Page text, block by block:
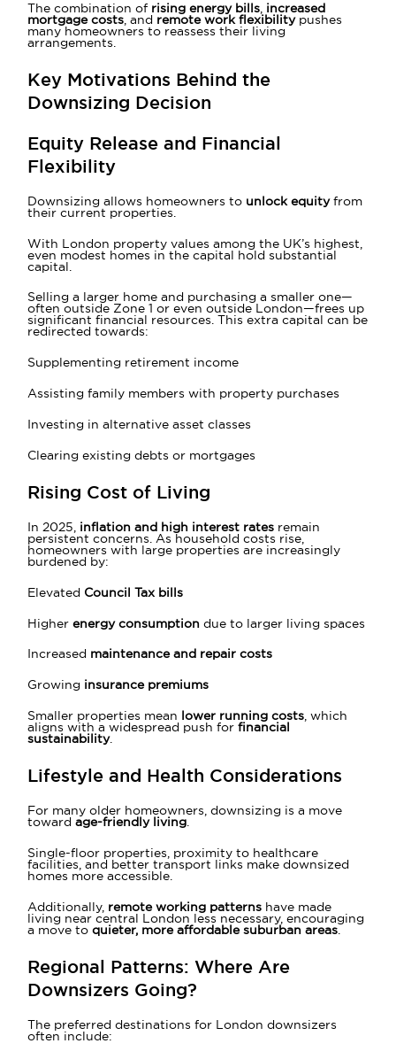
The combination of rising energy bills increased
mortgage costs , and remote work flexibilitypushes
many homeowners to reassess their living
arrangements.
Key Motivations Behind the
Downsizing Decision
Equity Release and Financial
Flexibility
Downsizing allows homeowners to unlock equityfrom
their current properties.
With London property values among the UK’s highest,
even modest homes in the capital hold substantial
capital.
Selling a larger home and purchasing a smaller one—
often outside Zone 1 or even outside London—frees up
significant financial resources. This extra capital can be
redirected towards:
Supplementing retirement income
Assisting family members with property purchases
Investing in alternative asset classes
Clearing existing debts or mortgages
Rising Cost of Living
In 2025, inflation and high interest rates remain
persistent concerns. As household costs rise,
homeowners with large properties are increasingly
burdened by:
Elevated Council Tax bills
Higherenergy consumption due to larger living spaces
Increased maintenance and repair costs
Growing insurance premiums
Smaller properties mean lower running costs, which
aligns with a widespread push forfinancial
sustainability.
Lifestyle and Health Considerations
For many older homeowners, downsizing is a move
towardage-friendly living.
Single-floor properties, proximity to healthcare
facilities, and better transport links make downsized
homes more accessible.
Additionally, remote working patterns have made
living near central London less necessary, encouraging
a move toquieter, more affordable suburban areas
Regional Patterns: Where Are
Downsizers Going?
The preferred destinations for London downsizers
often include: